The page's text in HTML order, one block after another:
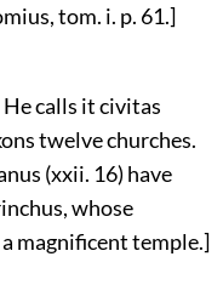
tom. i. p. 61.]
He calls it civitas
twelve churches.
(xxii. 16) have
whose
magnificent temple.]